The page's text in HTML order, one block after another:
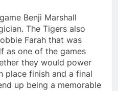
Benji Marshall
The Tigers also
Farah that was
as one of the games
they would power
place finish and a final
up being a memorable